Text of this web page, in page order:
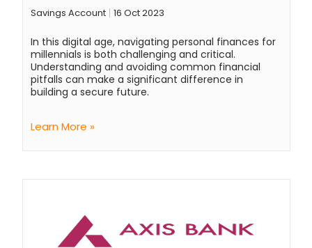
Savings Account 16 Oct 2023
In this digital age, navigating personal finances for
millennials is both challenging and critical.
Understanding and avoiding common financial
pitfalls can make a significant difference in
building a secure future.
Learn More »